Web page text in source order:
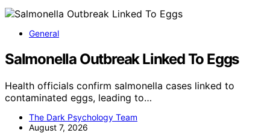
General
Salmonella Outbreak Linked To Eggs
Health officials confirm salmonella cases linked to
contaminated eggs, leading to…
The Dark Psychology Team
August 7, 2026